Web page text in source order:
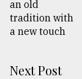
Next Post